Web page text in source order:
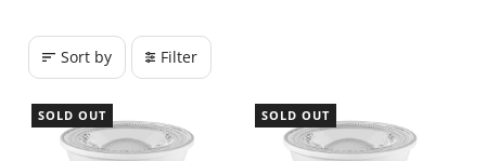
Sort by Filter
SOLD OUT SOLD OUT